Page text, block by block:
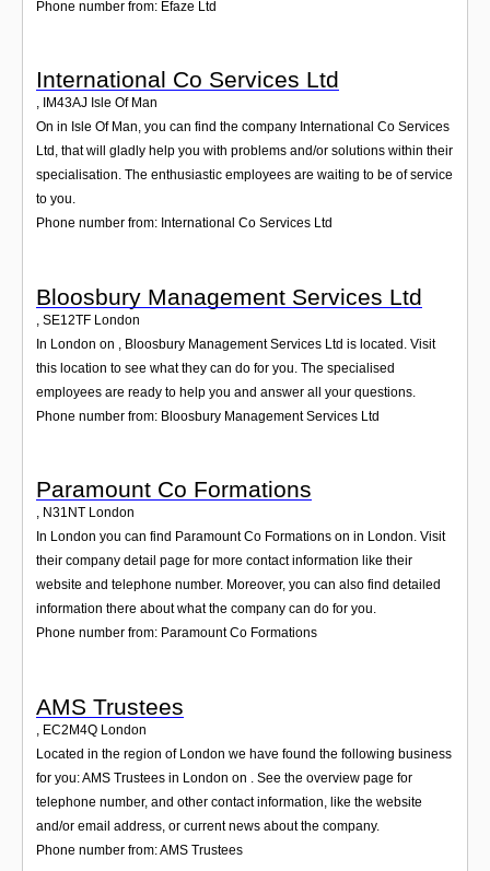
Phone number from: Efaze Ltd
International Co Services Ltd
, IM43AJ Isle Of Man
On in Isle Of Man, you can find the company International Co Services
Ltd, that will gladly help you with problems and/or solutions within their
specialisation. The enthusiastic employees are waiting to be of service
to you.
Phone number from: International Co Services Ltd
Bloosbury Management Services Ltd
SE12TF London
In London on , Bloosbury Management Services Ltd is located. Visit
this location to see what they can do for you. The specialised
employees are ready to help you and answer all your questions.
Phone number from: Bloosbury Management Services Ltd
Paramount Co Formations
, N31NT London
In London you can find Paramount Co Formations on in London. Visit
their company detail page for more contact information like their
website and telephone number. Moreover, you can also find detailed
information there about what the company can do for you.
Phone number from: Paramount Co Formations
AMS Trustees
EC2M4Q London
Located in the region of London we have found the following business
for you: AMS Trustees in London on . See the overview page for
telephone number, and other contact information, like the website
and/or email address, or current news about the company.
Phone number from: AMS Trustees